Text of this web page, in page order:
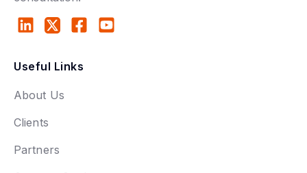
Useful Links
About Us
Clients
Partners